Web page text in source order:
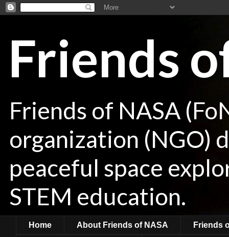
Friends
Friends of NASA
organization (NGO)
peaceful space
STEM education.
Home About Friends of NASA Friends